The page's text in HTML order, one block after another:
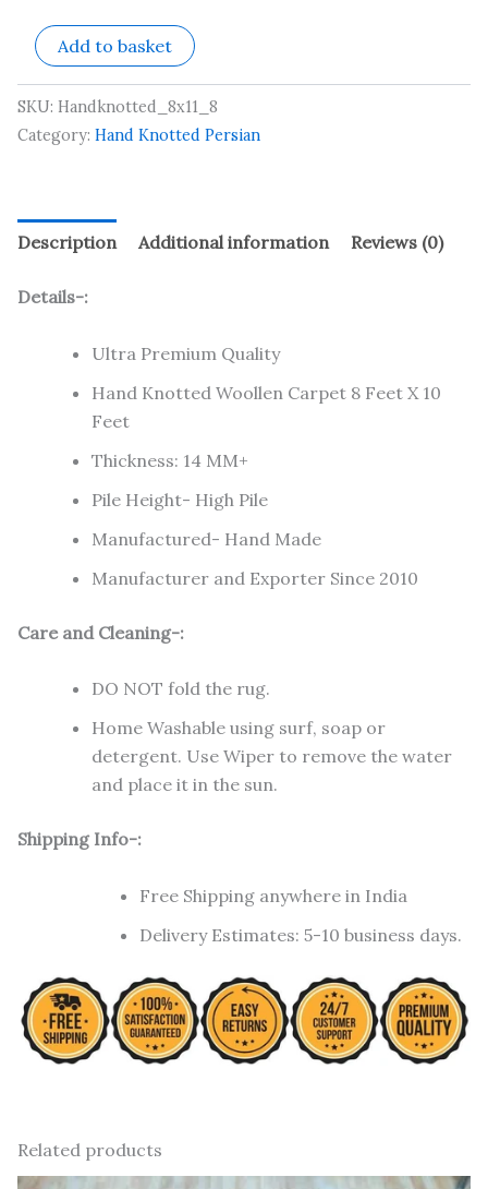
Add to basket
SKU: Handknotted_8x11_8
Category: Hand Knotted Persian
Description Additional information Reviews (0)
Details-:
Ultra Premium Quality
Hand Knotted Woollen Carpet 8 Feet X 10
Feet
Thickness: 14 MM+
Pile Height- High Pile
Manufactured- Hand Made
Manufacturer and Exporter Since 2010
Care and Cleaning-:
DO NOT fold the rug.
Home Washable using surf, soap or
detergent. Use Wiper to remove the water
and place it in the sun.
Shipping Info-:
Free Shipping anywhere in India
Delivery Estimates: 5-10 business days.
Related products